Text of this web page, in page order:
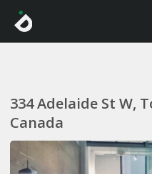
334 Adelaide St W,
Canada